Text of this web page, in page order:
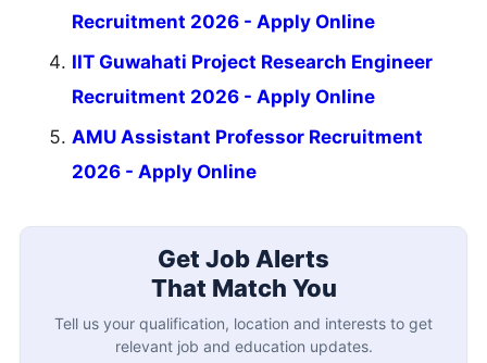
Recruitment 2026 - Apply Online
IIT Guwahati Project Research Engineer
Recruitment 2026 - Apply Online
AMU Assistant Professor Recruitment
2026 - Apply Online
Get Job Alerts
That Match You
Tell us your qualification, location and interests to get
relevant job and education updates.